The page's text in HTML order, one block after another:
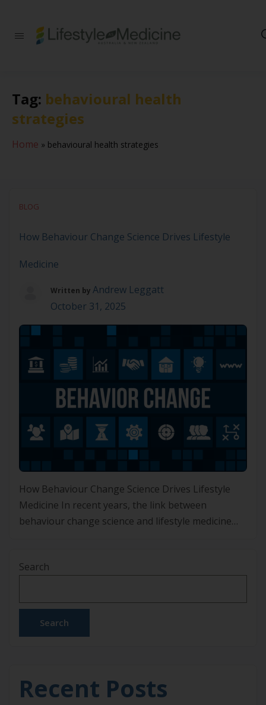
Tag: behavioural health
strategies
Home » behavioural health strategies
BLOG
How Behaviour Change Science Drives Lifestyle
Medicine
Written by Andrew Leggatt
October 31, 2025
How Behaviour Change Science Drives Lifestyle
Medicine In recent years, the link between
behaviour change science and lifestyle medicine
causes of poor health habits has never been more
valuable insights into the psychological and
motivational factors […]
Search
Search
Recent Posts